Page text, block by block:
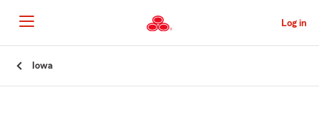
to
Main
Content
Log in
Iowa